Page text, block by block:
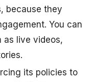
because they
You can
as live videos,
its policies to